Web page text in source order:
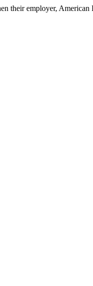
their employer, American